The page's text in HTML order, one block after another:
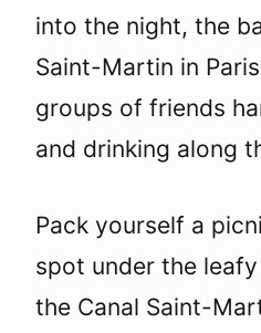
into the night, the
Saint-Martin in
groups of friends
and drinking along
Pack yourself a
spot under the
the Canal Saint-